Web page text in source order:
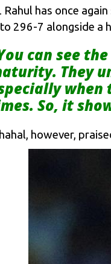
Rahul has once
296-7 alongside a
can see
They
when
So, it
however,